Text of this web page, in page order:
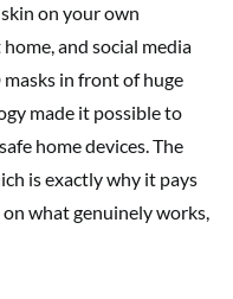
on your own
and social media
in front of huge
made it possible to
home devices. The
is exactly why it pays
what genuinely works,